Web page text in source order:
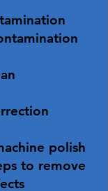
polish
to remove